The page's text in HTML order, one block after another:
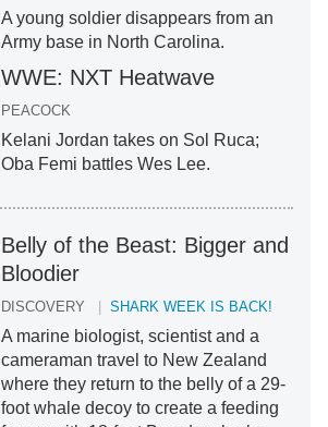
A young soldier disappears from an
Army base in North Carolina.
WWE: NXT Heatwave
PEACOCK
Kelani Jordan takes on Sol Ruca;
Oba Femi battles Wes Lee.
Belly of the Beast: Bigger and
Bloodier
DISCOVERY SHARK WEEK IS BACK!
A marine biologist, scientist and a
cameraman travel to New Zealand
where they return to the belly of a 29-
foot whale decoy to create a feeding